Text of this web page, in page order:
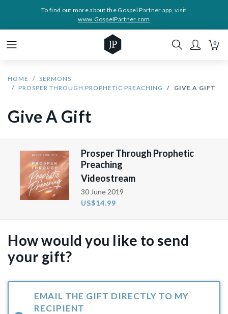
To find out more about the Gospel Partner app, visit
www.GospelPartner.com
0
HOME
SERMONS
PROSPER THROUGH PROPHETIC PREACHING
GIVE A GIFT
Give A Gift
Prosper Through Prophetic
Preaching
Videostream
30 June 2019
US$14.99
How would you like to send
your gift?
EMAIL THE GIFT DIRECTLY TO MY
RECIPIENT